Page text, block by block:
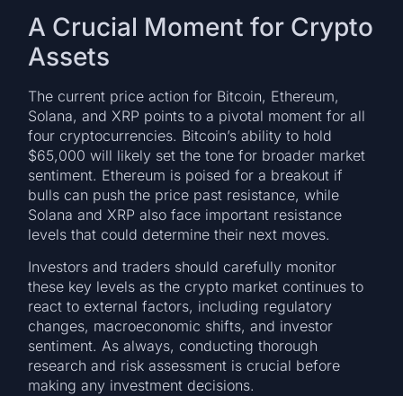
A Crucial Moment for Crypto
Assets
The current price action for Bitcoin, Ethereum,
Solana, and XRP points to a pivotal moment for all
four cryptocurrencies. Bitcoin’s ability to hold
$65,000 will likely set the tone for broader market
sentiment. Ethereum is poised for a breakout if
bulls can push the price past resistance, while
Solana and XRP also face important resistance
levels that could determine their next moves.
Investors and traders should carefully monitor
these key levels as the crypto market continues to
react to external factors, including regulatory
changes, macroeconomic shifts, and investor
sentiment. As always, conducting thorough
research and risk assessment is crucial before
making any investment decisions.